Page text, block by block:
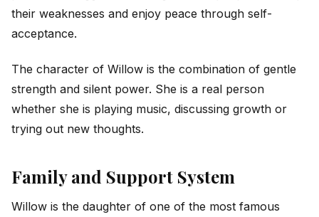
their weaknesses and enjoy peace through self-
acceptance.
The character of Willow is the combination of gentle
strength and silent power. She is a real person
whether she is playing music, discussing growth or
trying out new thoughts.
Family and Support System
Willow is the daughter of one of the most famous